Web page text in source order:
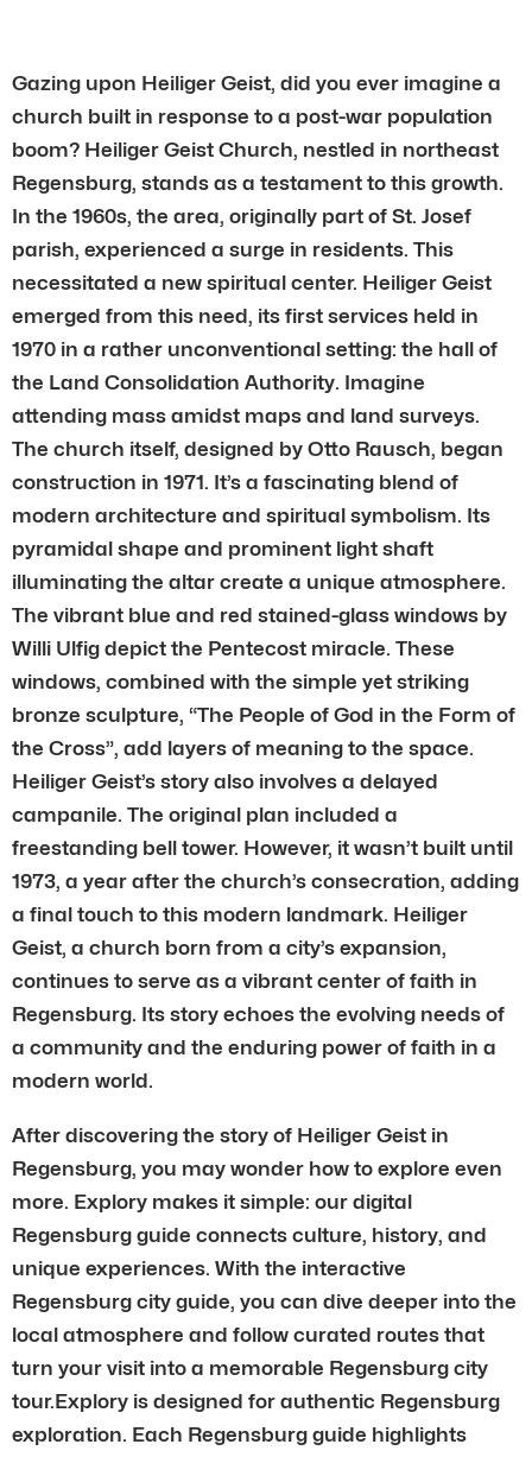
Gazing upon Heiliger Geist, did you ever imagine a
church built in response to a post-war population
boom? Heiliger Geist Church, nestled in northeast
Regensburg, stands as a testament to this growth.
In the 1960s, the area, originally part of St. Josef
parish, experienced a surge in residents. This
necessitated a new spiritual center. Heiliger Geist
emerged from this need, its first services held in
1970 in a rather unconventional setting: the hall of
the Land Consolidation Authority. Imagine
attending mass amidst maps and land surveys.
The church itself, designed by Otto Rausch, began
construction in 1971. It’s a fascinating blend of
modern architecture and spiritual symbolism. Its
pyramidal shape and prominent light shaft
illuminating the altar create a unique atmosphere.
The vibrant blue and red stained-glass windows by
Willi Ulfig depict the Pentecost miracle. These
windows, combined with the simple yet striking
bronze sculpture, “The People of God in the Form of
the Cross”, add layers of meaning to the space.
Heiliger Geist’s story also involves a delayed
campanile. The original plan included a
freestanding bell tower. However, it wasn’t built until
1973, a year after the church’s consecration, adding
a final touch to this modern landmark. Heiliger
Geist, a church born from a city’s expansion,
continues to serve as a vibrant center of faith in
Regensburg. Its story echoes the evolving needs of
a community and the enduring power of faith in a
modern world.
After discovering the story of Heiliger Geist in
Regensburg, you may wonder how to explore even
more. Explory makes it simple: our digital
Regensburg guide connects culture, history, and
unique experiences. With the interactive
Regensburg city guide, you can dive deeper into the
local atmosphere and follow curated routes that
turn your visit into a memorable Regensburg city
tour.Explory is designed for authentic Regensburg
exploration. Each Regensburg guide highlights